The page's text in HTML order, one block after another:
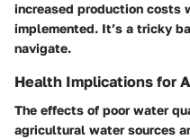
increased production costs
implemented. It’s a tricky
navigate.
Health Implications for
The effects of poor water
agricultural water sources